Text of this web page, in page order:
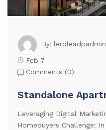
By: lerdleadpadmin
Feb 7
Comments (0)
Standalone
Leveraging Digital
Homebuyers Challenge: